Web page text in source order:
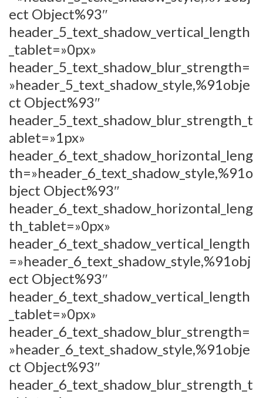
ect Object%93″
header_5_text_shadow_vertical_length
_tablet=»0px»
header_5_text_shadow_blur_strength=
»header_5_text_shadow_style,%91obje
ct Object%93″
header_5_text_shadow_blur_strength_t
ablet=»1px»
header_6_text_shadow_horizontal_leng
th=»header_6_text_shadow_style,%91o
bject Object%93″
header_6_text_shadow_horizontal_leng
th_tablet=»0px»
header_6_text_shadow_vertical_length
=»header_6_text_shadow_style,%91obj
ect Object%93″
header_6_text_shadow_vertical_length
_tablet=»0px»
header_6_text_shadow_blur_strength=
»header_6_text_shadow_style,%91obje
ct Object%93″
header_6_text_shadow_blur_strength_t